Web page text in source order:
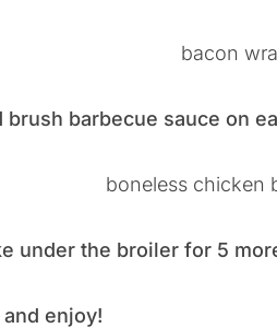
brush barbecue sauce on
under the broiler for 5
enjoy!